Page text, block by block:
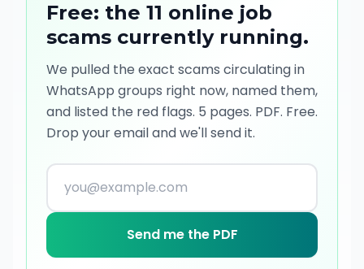
Free: the 11 online job
scams currently running.
We pulled the exact scams circulating in
WhatsApp groups right now, named them,
and listed the red flags. 5 pages. PDF. Free.
Drop your email and we'll send it.
Send me the PDF